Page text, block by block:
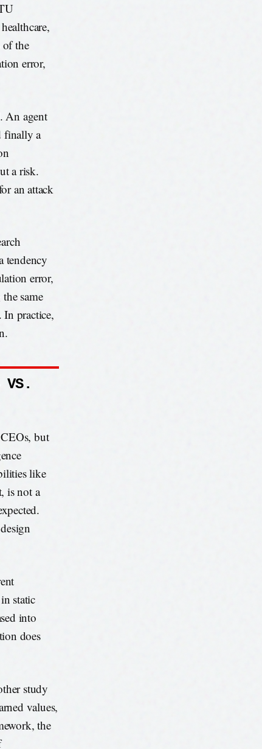
of the
error,
An agent
finally a
a risk.
an attack
tendency
error,
same
In practice,
VS.
but
like
is not a
static
into
does
study
values,
the